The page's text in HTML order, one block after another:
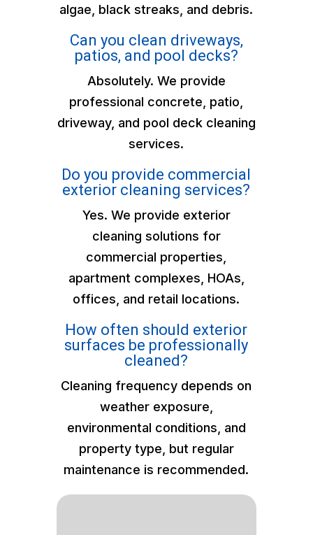
algae, black streaks, and debris.
Can you clean driveways,
patios, and pool decks?
Absolutely. We provide
professional concrete, patio,
driveway, and pool deck cleaning
services.
Do you provide commercial
exterior cleaning services?
Yes. We provide exterior
cleaning solutions for
commercial properties,
apartment complexes, HOAs,
offices, and retail locations.
How often should exterior
surfaces be professionally
cleaned?
Cleaning frequency depends on
weather exposure,
environmental conditions, and
property type, but regular
maintenance is recommended.